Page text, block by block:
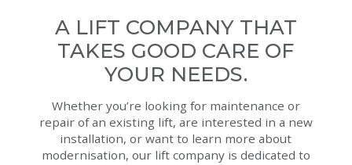
A LIFT COMPANY THAT
TAKES GOOD CARE OF
YOUR NEEDS.
Whether you’re looking for maintenance or
repair of an existing lift, are interested in a new
installation, or want to learn more about
modernisation, our lift company is dedicated to